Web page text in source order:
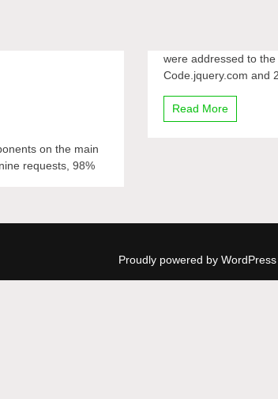
on the main
requests, 98%
were addressed to
Code.jquery.com and
Read More
Proudly powered by WordPress